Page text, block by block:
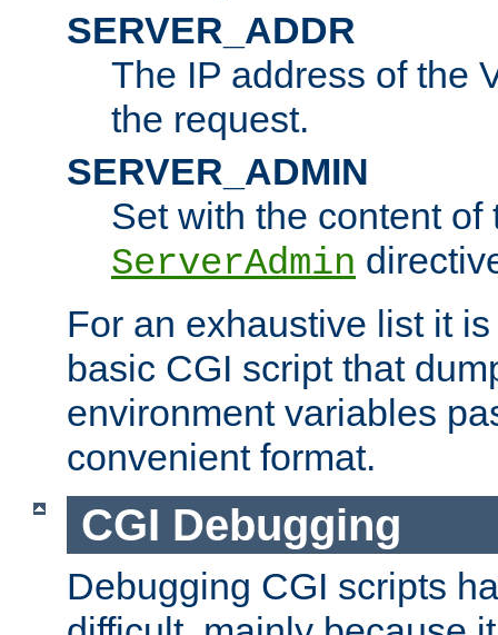
SERVER_ADDR
The IP address of the
the request.
SERVER_ADMIN
Set with the content of
ServerAdmin
For an exhaustive list it
basic CGI script that
environment variables
convenient format.
CGI Debugging
Debugging CGI scripts